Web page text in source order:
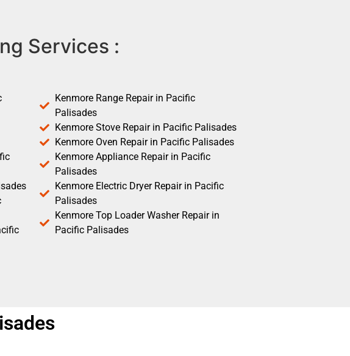
Services :
Kenmore Range Repair in Pacific
Palisades
Kenmore Stove Repair in Pacific Palisades
Kenmore Oven Repair in Pacific Palisades
Kenmore Appliance Repair in Pacific
Palisades
Kenmore Electric Dryer Repair in Pacific
Palisades
Kenmore Top Loader Washer Repair in
Pacific Palisades